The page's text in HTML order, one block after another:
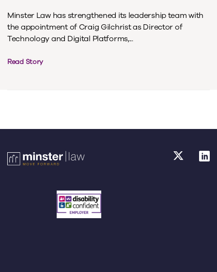
Minster Law has strengthened its leadership team with
the appointment of Craig Gilchrist as Director of
Technology and Digital Platforms,...
Read Story